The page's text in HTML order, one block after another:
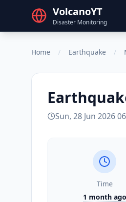
VolcanoYT
Disaster Monitoring
Home / Earthquake /
Sun, 28 Jun 2026
Time
1 month ago